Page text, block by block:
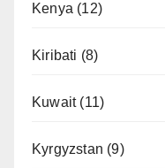
Kenya (12)
Kiribati (8)
Kuwait(11)
Kyrgyzstan (9)